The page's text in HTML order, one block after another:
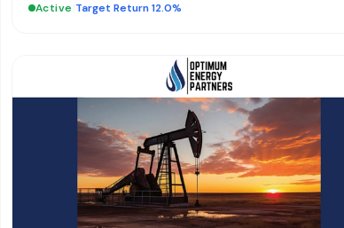
Active Target Return 12.0%